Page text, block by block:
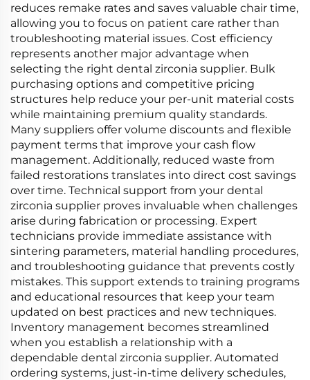
reduces remake rates and saves valuable chair time,
allowing you to focus on patient care rather than
troubleshooting material issues. Cost efficiency
represents another major advantage when
selecting the right dental zirconia supplier. Bulk
purchasing options and competitive pricing
structures help reduce your per-unit material costs
while maintaining premium quality standards.
Many suppliers offer volume discounts and flexible
payment terms that improve your cash flow
management. Additionally, reduced waste from
failed restorations translates into direct cost savings
over time. Technical support from your dental
zirconia supplier proves invaluable when challenges
arise during fabrication or processing. Expert
technicians provide immediate assistance with
sintering parameters, material handling procedures,
and troubleshooting guidance that prevents costly
mistakes. This support extends to training programs
and educational resources that keep your team
updated on best practices and new techniques.
Inventory management becomes streamlined
when you establish a relationship with a
dependable dental zirconia supplier. Automated
ordering systems, just-in-time delivery schedules,